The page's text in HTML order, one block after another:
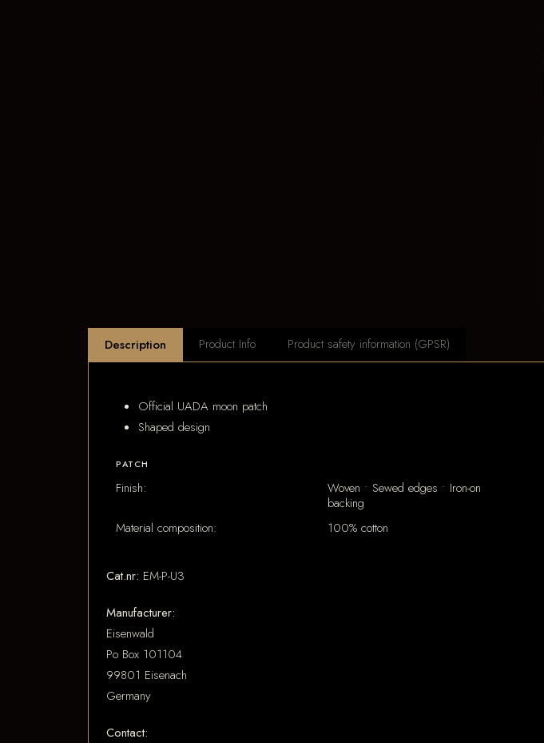
Description Product Info Product safety information (GPSR)
Official UADA moon patch
Shaped design
Finish:
Woven • Sewed edges • Iron-on
backing
Material composition:
100% cotton
PATCH
Cat.nr: EM-P-U3
Manufacturer:
Eisenwald
Po Box 101104
99801 Eisenach
Germany
Contact: